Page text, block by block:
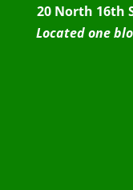
20 North 16th
Located one